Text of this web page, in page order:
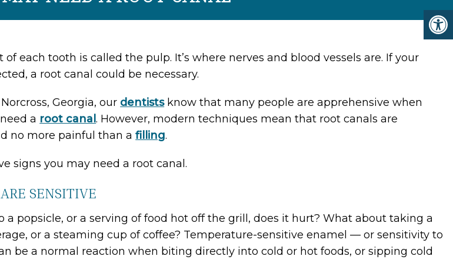
of each tooth is called the pulp. It’s where nerves and blood vessels are. If your
a root canal could be necessary.
Georgia, our dentistsknow that many people are apprehensive when
a root canal. However, modern techniques mean that root canals are
no more painful than afilling.
signs you may need a root canal.
SENSITIVE
a popsicle, or a serving of food hot off the grill, does it hurt? What about taking a
or a steaming cup of coffee? Temperature-sensitive enamel — or sensitivity to
be a normal reaction when biting directly into cold or hot foods, or sipping cold